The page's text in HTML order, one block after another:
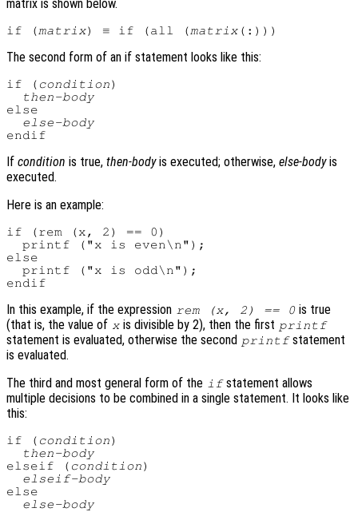
matrix is shown below.
if (matrix) ≡ if (all (matrix
The second form of an if statement looks like this:
if ( condition)
then-body
else
else-body
If condition is true, then-bodyis executed; otherwise, else-bodyis
executed.
Here is an example:
if (rem (x, 2) == 0)
  printf ("x is even\n");
else
  printf ("x is odd\n");
In this example, if the expression rem (x, 2) == 0 is true
(that is, the value of x is divisible by 2), then the first printf
statement is evaluated, otherwise the second printfstatement
is evaluated.
The third and most general form of the ifstatement allows
multiple decisions to be combined in a single statement. It looks like
this:
if ( condition)
then-body
elseif ( condition)
elseif-body
else
else-body